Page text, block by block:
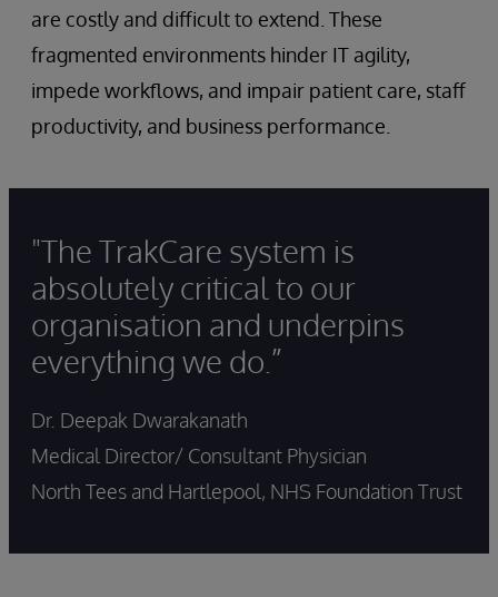
are costly and difficult to extend. These
fragmented environments hinder IT agility,
impede workflows, and impair patient care, staff
productivity, and business performance.
"The TrakCare system is
absolutely critical to our
organisation and underpins
everything we do.”
Dr. Deepak Dwarakanath
Medical Director/ Consultant Physician
North Tees and Hartlepool, NHS Foundation Trust